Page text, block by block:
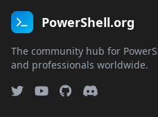
PowerShell.org
The community hub for
and professionals worldwide.